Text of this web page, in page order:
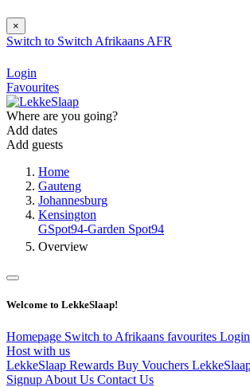
×
Switch to Switch Afrikaans AFR
Login
Favourites
Where are you going?
Add dates
Add guests
Home
Gauteng
Johannesburg
Kensington
GSpot94-Garden Spot94
Overview
Welcome to LekkeSlaap!
Homepage Switch to Afrikaans favourites Login
Host with us
LekkeSlaap Rewards Buy Vouchers
Signup About Us Contact Us